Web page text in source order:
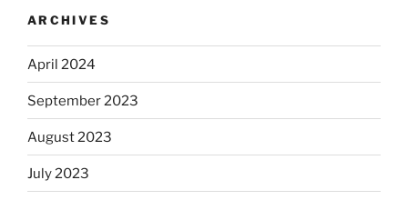
ARCHIVES
April 2024
September 2023
August 2023
July 2023